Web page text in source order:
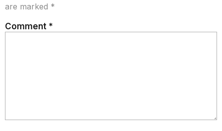
are marked *
Comment *